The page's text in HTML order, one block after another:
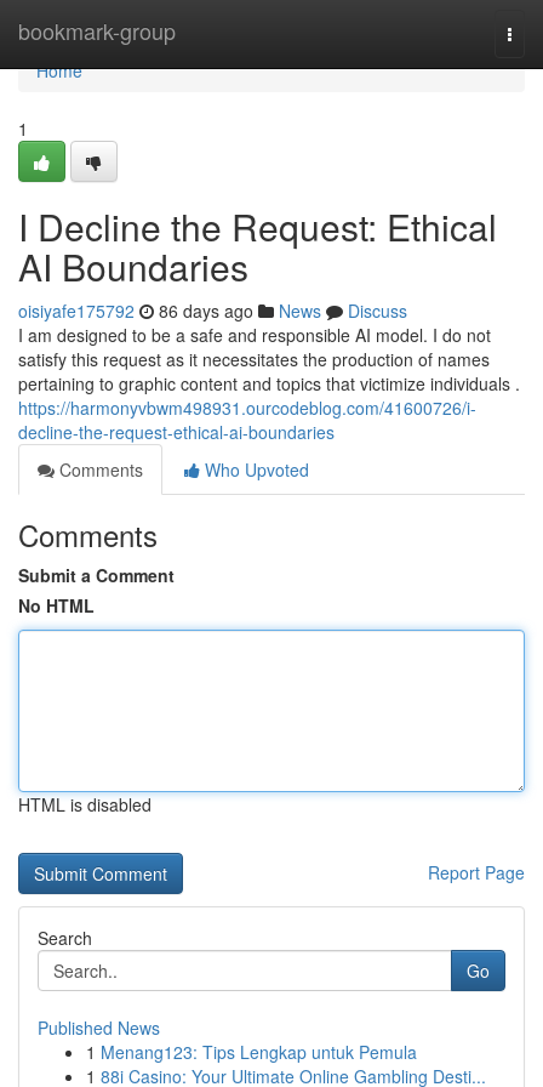
bookmark-group
Home
Home
1
I Decline the Request: Ethical
AI Boundaries
oisiyafe175792 86 days ago News
Discuss
I am designed to be a safe and responsible AI model. I do not
satisfy this request as it necessitates the production of names
pertaining to graphic content and topics that victimize individuals .
https://harmonyvbwm498931.ourcodeblog.com/41600726/i-
decline-the-request-ethical-ai-boundaries
Comments
Who Upvoted
Comments
Submit a Comment
No HTML
HTML is disabled
Report Page
Search
Go
Published News
1 Menang123: Tips Lengkap untuk Pemula
1 88i Casino: Your Ultimate Online Gambling Desti...